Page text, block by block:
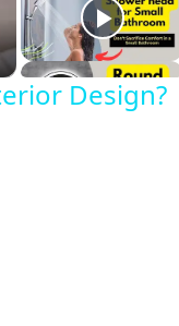
Design?